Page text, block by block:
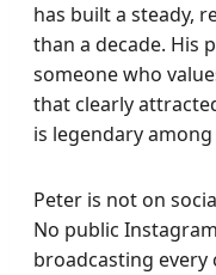
has built a steady,
than a decade. His
someone who
that clearly
is legendary
Peter is not on
No public
broadcasting every